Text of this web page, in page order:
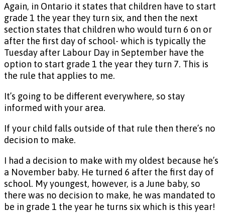
Again, in Ontario it states that children have to start
grade 1 the year they turn six, and then the next
section states that children who would turn 6 on or
after the first day of school- which is typically the
Tuesday after Labour Day in September have the
option to start grade 1 the year they turn 7. This is
the rule that applies to me.
It’s going to be different everywhere, so stay
informed with your area.
If your child falls outside of that rule then there’s no
decision to make.
I had a decision to make with my oldest because he’s
a November baby. He turned 6 after the first day of
school. My youngest, however, is a June baby, so
there was no decision to make, he was mandated to
be in grade 1 the year he turns six which is this year!